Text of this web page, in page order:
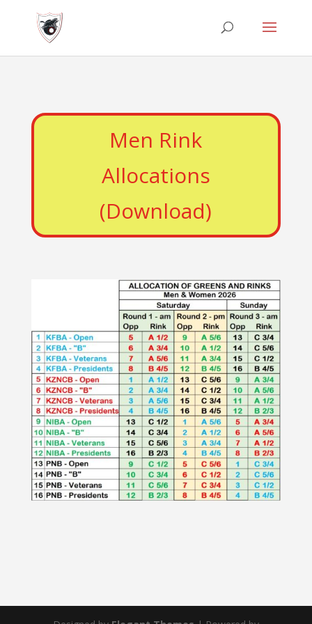
Men Rink
Allocations
(Download)